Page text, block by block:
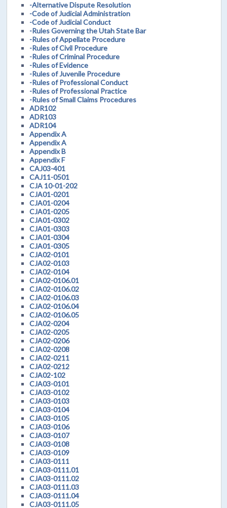
-Alternative Dispute Resolution
-Code of Judicial Administration
-Code of Judicial Conduct
-Rules Governing the Utah State Bar
-Rules of Appellate Procedure
-Rules of Civil Procedure
-Rules of Criminal Procedure
-Rules of Evidence
-Rules of Juvenile Procedure
-Rules of Professional Conduct
-Rules of Professional Practice
-Rules of Small Claims Procedures
ADR102
ADR103
ADR104
Appendix A
Appendix A
Appendix B
Appendix F
CAJ03-401
CAJ11-0501
CJA 10-01-202
CJA01-0201
CJA01-0204
CJA01-0205
CJA01-0302
CJA01-0303
CJA01-0304
CJA01-0305
CJA02-0101
CJA02-0103
CJA02-0104
CJA02-0106.01
CJA02-0106.02
CJA02-0106.03
CJA02-0106.04
CJA02-0106.05
CJA02-0204
CJA02-0205
CJA02-0206
CJA02-0208
CJA02-0211
CJA02-0212
CJA02-102
CJA03-0101
CJA03-0102
CJA03-0103
CJA03-0104
CJA03-0105
CJA03-0106
CJA03-0107
CJA03-0108
CJA03-0109
CJA03-0111
CJA03-0111.01
CJA03-0111.02
CJA03-0111.03
CJA03-0111.04
CJA03-0111.05